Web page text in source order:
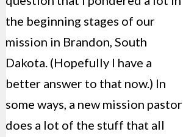
the beginning stages of our
mission in Brandon, South
Dakota. (Hopefully I have a
better answer to that now.) In
some ways, a new mission pastor
does a lot of the stuff that all